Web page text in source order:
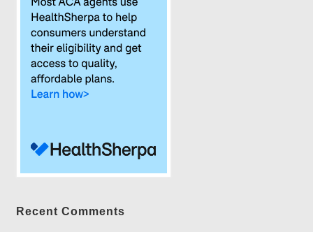
Recent Comments